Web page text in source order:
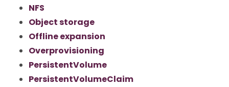
NFS
Object storage
Offline expansion
Overprovisioning
PersistentVolume
PersistentVolumeClaim